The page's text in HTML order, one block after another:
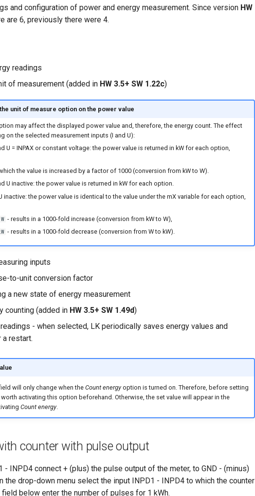
and configuration of power and energy measurement. Since version HW
are 6, previously there were 4.
readings
of measurement (added in HW 3.5+ SW 1.22c)
unit of measure option on the power value
may affect the displayed power value and, therefore, the energy count. The effect
on the selected measurement inputs (I and U):
U = INPAX or constant voltage: the power value is returned in kW for each option,
the value is increased by a factor of 1000 (conversion from kW to W).
U inactive: the power value is returned in kW for each option.
inactive: the power value is identical to the value under the mX variable for each option,
- results in a 1000-fold increase (conversion from kW to W),
- results in a 1000-fold decrease (conversion from W to kW).
inputs
to-unit conversion factor
a new state of energy measurement
counting (added in HW 3.5+ SW 1.49d)
- when selected, LK periodically saves energy values ​​and
restart.
will only change when theCount energyoption is turned on. Therefore, before setting
activating this option beforehand. Otherwise, the set value will appear in the
Count energy.
counter with pulse output
- INPD4 connect + (plus) the pulse output of the meter, to GND - (minus)
the drop-down menu select the input INPD1 - INPD4 to which the counter
field below enter the number of pulses for 1 kWh.